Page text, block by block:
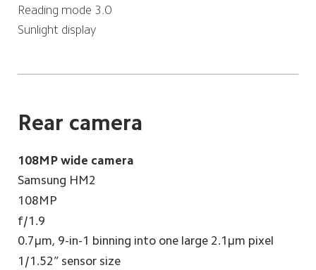
Reading mode 3.0
Sunlight display
Rear camera
108MP wide camera
Samsung HM2
108MP
f/1.9
0.7μm, 9-in-1 binning into one large 2.1μm pixel
1/1.52” sensor size